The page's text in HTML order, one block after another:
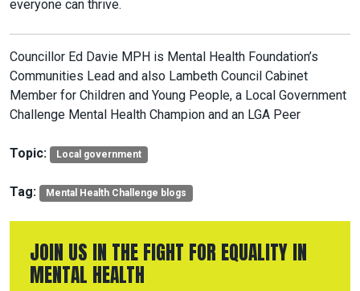
everyone can thrive.
Councillor Ed Davie MPH is Mental Health Foundation’s
Communities Lead and also Lambeth Council Cabinet
Member for Children and Young People, a Local Government
Challenge Mental Health Champion and an LGA Peer
Topic: Local government
Tag: Mental Health Challenge blogs
JOIN US IN THE FIGHT FOR EQUALITY IN
MENTAL HEALTH